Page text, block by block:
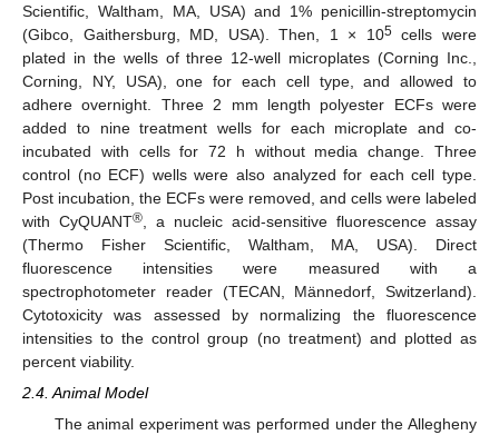
Scientific, Waltham, MA, USA) and 1% penicillin-streptomycin
(Gibco, Gaithersburg, MD, USA). Then, 1 × 105cells were
plated in the wells of three 12-well microplates (Corning Inc.,
Corning, NY, USA), one for each cell type, and allowed to
adhere overnight. Three 2 mm length polyester ECFs were
added to nine treatment wells for each microplate and co-
incubated with cells for 72 h without media change. Three
control (no ECF) wells were also analyzed for each cell type.
Post incubation, the ECFs were removed, and cells were labeled
with CyQUANT® , a nucleic acid-sensitive fluorescence assay
(Thermo Fisher Scientific, Waltham, MA, USA). Direct
fluorescence intensities were measured with a
spectrophotometer reader (TECAN, Männedorf, Switzerland).
Cytotoxicity was assessed by normalizing the fluorescence
intensities to the control group (no treatment) and plotted as
percent viability.
2.4. Animal Model
The animal experiment was performed under the Allegheny